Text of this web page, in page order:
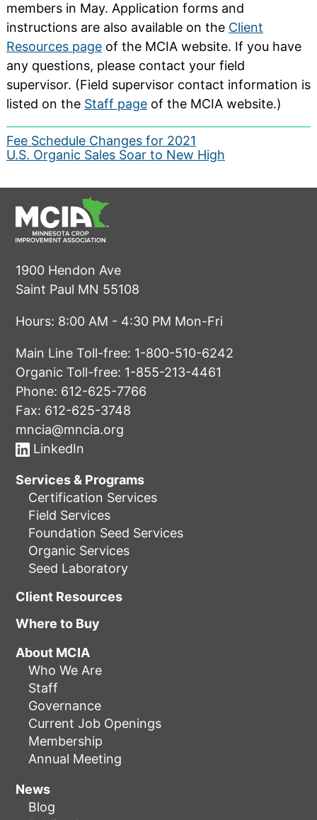
members in May. Application forms and
instructions are also available on the Client
Resources pageof the MCIA website. If you have
any questions, please contact your field
supervisor. (Field supervisor contact information is
listed on the Staff pageof the MCIA website.)
Post
navigation
Fee Schedule Changes for 2021
U.S. Organic Sales Soar to New High
1900 Hendon Ave
Saint Paul MN 55108
Hours: 8:00 AM - 4:30 PM Mon-Fri
Main Line Toll-free: 1-800-510-6242
Organic Toll-free: 1-855-213-4461
Phone: 612-625-7766
Fax: 612-625-3748
mncia@mncia.org
LinkedIn
Services & Programs
Certification Services
Field Services
Foundation Seed Services
Organic Services
Seed Laboratory
Client Resources
Where to Buy
About MCIA
Who We Are
Staff
Governance
Current Job Openings
Membership
Annual Meeting
News
Blog